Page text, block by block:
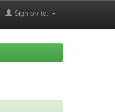
Sign on to: